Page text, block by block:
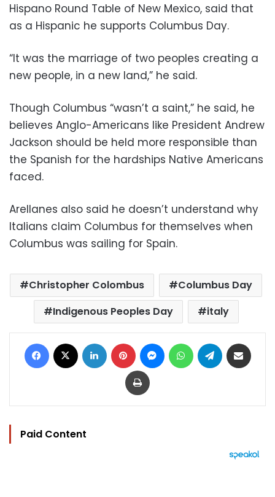
Hispano Round Table of New Mexico, said that
as a Hispanic he supports Columbus Day.
“It was the marriage of two peoples creating a
new people, in a new land,” he said.
Though Columbus “wasn’t a saint,” he said, he
believes Anglo-Americans like President Andrew
Jackson should be held more responsible than
the Spanish for the hardships Native Americans
faced.
Arellanes also said he doesn’t understand why
Italians claim Columbus for themselves when
Columbus was sailing for Spain.
Christopher Colombus
Columbus Day
Indigenous Peoples Day
italy
Facebook LinkedIn Pinterest MessengerWhatsAppTelegram
Print
Paid Content